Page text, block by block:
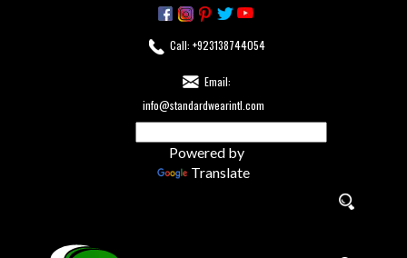
Call: +923138744054
Email:
info@standardwearintl.com
Powered by
Translate